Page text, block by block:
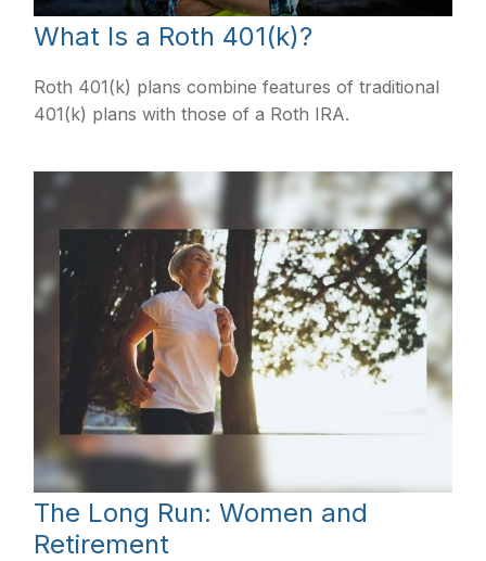
What Is a Roth 401(k)?
Roth 401(k) plans combine features of traditional
401(k) plans with those of a Roth IRA.
The Long Run: Women and
Retirement